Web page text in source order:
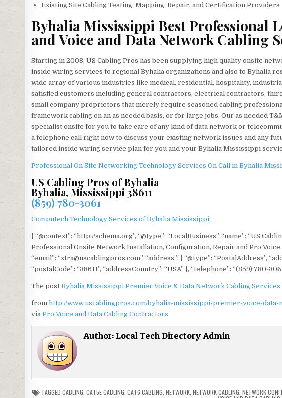
Existing Site Cabling Testing, Mapping, Repair, and Certification Providers
Byhalia Mississippi Best Professional
and Voice and Data Network Cabling
Starting in 2008, US Cabling Pros has been supplying high quality onsite
inside wiring services to regional Byhalia organizations and also to Byhalia
wide array of various industries like medical, residential, hospitality,
satisfied customers including general contractors, electrical contractors,
small company proprietors that merely require seasoned cabling
framework cabling on an as needed basis, or for large jobs. Our as needed
specialist onsite for you to take care of any kind of data network or
a telephone call right now to discuss your existing network issues and any
tailored inside wiring service plan for you and your Byhalia Mississippi
Professional On Site Networking Technology Services On Call in Byhalia
US Cabling Pros of Byhalia
Byhalia, Mississippi 38611
(859) 780-3061
Computech Technology Services of Byhalia Mississippi
{ “@context”: “http://schema.org”, “@type”: “LocalBusiness”, “name”: “US
Professional Onsite Network Installation, Configuration, Repair and Pro
“email”: “xtra@uscablingpros.com”, “address”: { “@type”: “PostalAddress”,
“postalCode”: “38611”, “addressCountry”: “USA” }, “telephone”: “(859) 780-
The post Byhalia Mississippi Premier Voice & Data Network Cabling
from http://www.uscablingpros.com/byhalia-mississippi-premier-voice-
via Pro Voice and Data Cabling Contractors
Author: Local Tech Directory Admin
TAGGEDCABLING ,CAT5E CABLING ,CAT6 CABLING ,NETWORK ,NETWORK CABLING ,NETWORK